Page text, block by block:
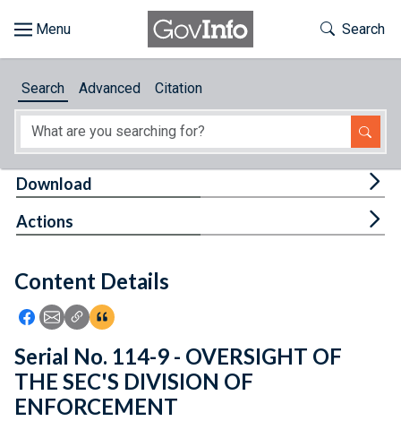
About
Feedback
Toggle
Search
Search Advanced Citation
Content Details
Icon: Share using Facebook
Icon: Share using Email
Icon: Copy Link URL
Icon:View Citations
Download
Actions
Serial No. 114-9 - OVERSIGHT OF
THE SEC'S DIVISION OF
ENFORCEMENT